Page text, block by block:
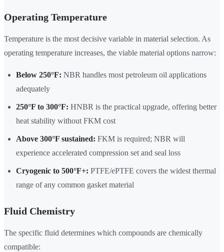
Operating Temperature
Temperature is the most decisive variable in material selection. As
operating temperature increases, the viable material options narrow:
Below 250°F: NBR handles most petroleum oil applications
adequately
250°F to 300°F: HNBR is the practical upgrade, offering better
heat stability without FKM cost
Above 300°F sustained: FKM is required; NBR will
experience accelerated compression set and seal loss
Cryogenic to 500°F+: PTFE/ePTFE covers the widest thermal
range of any common gasket material
Fluid Chemistry
The specific fluid determines which compounds are chemically
compatible: